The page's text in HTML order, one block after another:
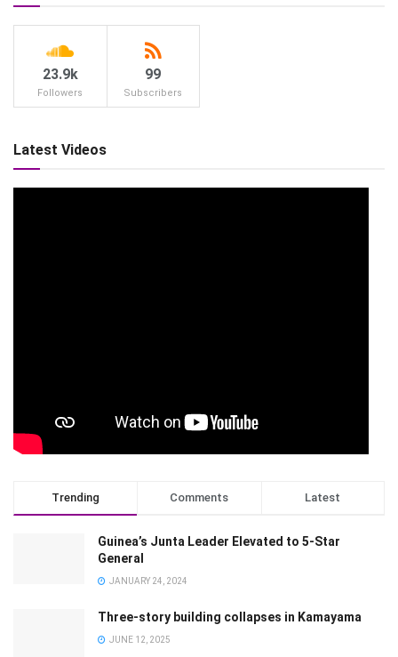
23.9k
Followers
99
Subscribers
Latest Videos
Trending Comments Latest
Guinea’s Junta Leader Elevated to 5-Star
General
JANUARY 24, 2024
Three-story building collapses in Kamayama
JUNE 12, 2025